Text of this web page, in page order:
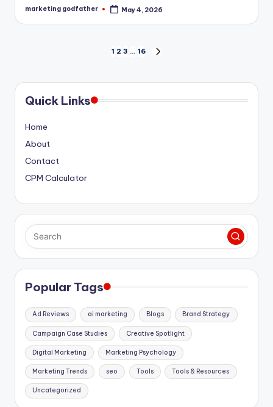
Posted
marketing godfather May 4, 2026
pagination
1 2 3 … 16
Quick Links
Home
About
Contact
CPM Calculator
Popular Tags
Ad Reviews ai marketing Blogs Brand Strategy
Campaign Case Studies Creative Spotlight
Digital Marketing Marketing Psychology
Marketing Trends seo Tools Tools & Resources
Uncategorized